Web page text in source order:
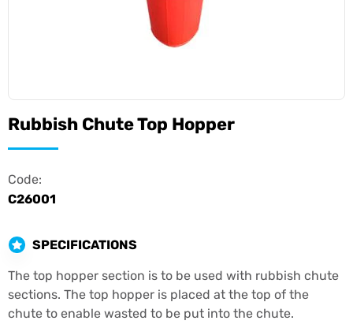
Rubbish Chute Top Hopper
Code:
C26001
SPECIFICATIONS
The top hopper section is to be used with rubbish chute
sections. The top hopper is placed at the top of the
chute to enable wasted to be put into the chute.